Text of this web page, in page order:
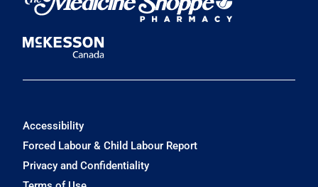
Accessibility
Forced Labour & Child Labour Report
Privacy and Confidentiality